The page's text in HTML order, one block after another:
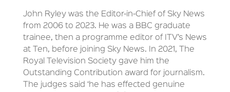
John Ryley was the Editor-in-Chief of Sky News
from 2006 to 2023. He was a BBC graduate
trainee, then a programme editor of ITV’s News
at Ten, before joining Sky News. In 2021, The
Royal Television Society gave him the
Outstanding Contribution award for journalism.
The judges said ‘he has effected genuine